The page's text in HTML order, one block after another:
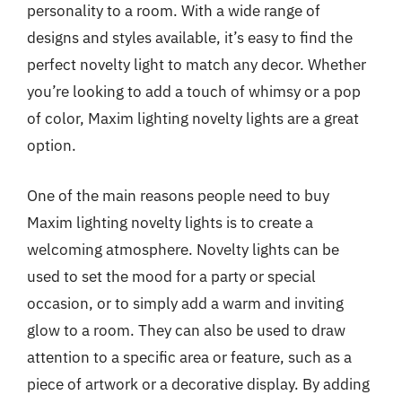
personality to a room. With a wide range of
designs and styles available, it’s easy to find the
perfect novelty light to match any decor. Whether
you’re looking to add a touch of whimsy or a pop
of color, Maxim lighting novelty lights are a great
option.
One of the main reasons people need to buy
Maxim lighting novelty lights is to create a
welcoming atmosphere. Novelty lights can be
used to set the mood for a party or special
occasion, or to simply add a warm and inviting
glow to a room. They can also be used to draw
attention to a specific area or feature, such as a
piece of artwork or a decorative display. By adding